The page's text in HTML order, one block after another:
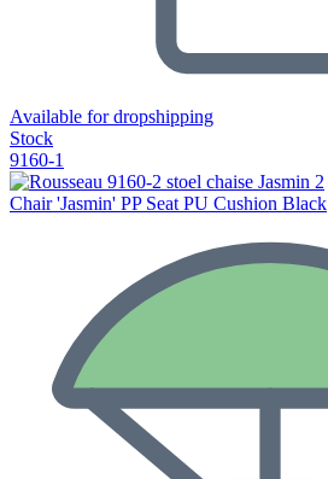
Available for dropshipping
Stock
9160-1
Chair 'Jasmin' PP Seat PU Cushion Black